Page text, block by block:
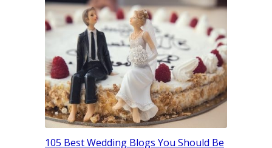
105 Best Wedding Blogs You Should Be